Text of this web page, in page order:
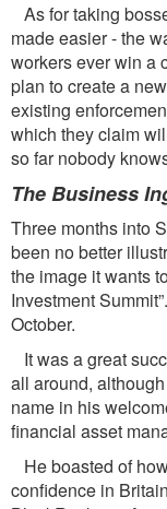
As for taking
made easier - the
workers ever win a
plan to create a
existing
which they claim
so far nobody
The Business
Three months into
been no better
the image it wants
Investment
October.
It was a great
all around,
name in his
ﬁnancial asset
He boasted of
conﬁdence in